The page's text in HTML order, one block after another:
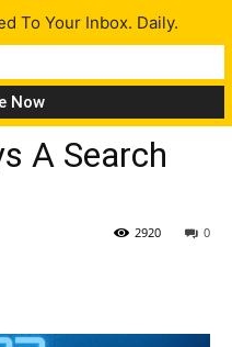
A Search
0
2920
To Your Inbox. Daily.